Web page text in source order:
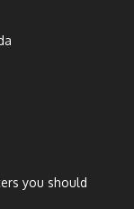
you should